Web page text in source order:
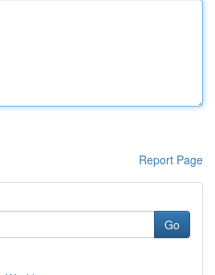
Report Page
Go